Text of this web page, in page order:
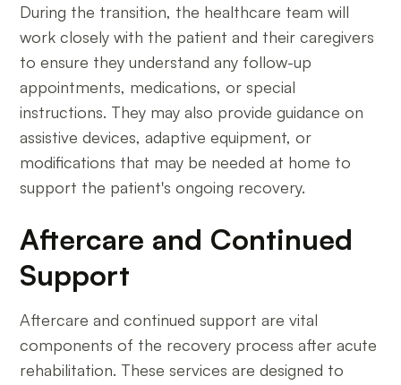
During the transition, the healthcare team will
work closely with the patient and their caregivers
to ensure they understand any follow-up
appointments, medications, or special
instructions. They may also provide guidance on
assistive devices, adaptive equipment, or
modifications that may be needed at home to
support the patient's ongoing recovery.
Aftercare and Continued
Support
Aftercare and continued support are vital
components of the recovery process after acute
rehabilitation. These services are designed to